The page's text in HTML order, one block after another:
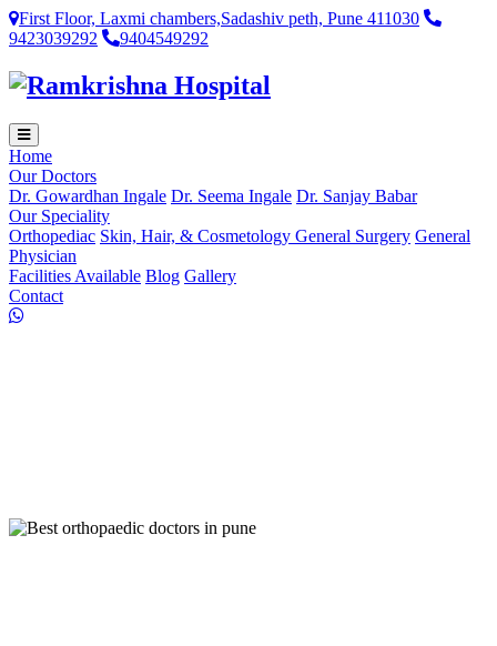
First Floor, Laxmi chambers,Sadashiv peth, Pune 411030
9423039292
9404549292
Home
Our Doctors
Dr. Gowardhan Ingale Dr. Seema Ingale Dr. Sanjay Babar
Our Speciality
Orthopediac Skin, Hair, & Cosmetology General Surgery General
Physician
Facilities Available Blog Gallery
Contact